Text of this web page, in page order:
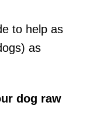
to help as
as
dog raw